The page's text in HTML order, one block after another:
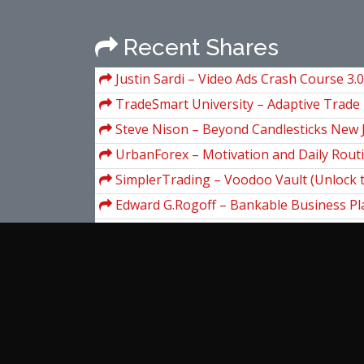
Recent Shares
Justin Sardi – Video Ads Crash Course 3.0
TradeSmart University – Adaptive
Steve Nison – Beyond Candlesticks New
Charting Techniques Revealed
UrbanForex – Motivation and Daily
SimplerTrading – Voodoo Vault (Unlock
proprietary formula behind the powerful
Edward G.Rogoff – Bankable Business